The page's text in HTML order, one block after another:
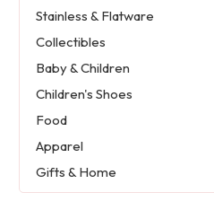
Stainless & Flatware
Collectibles
Baby & Children
Children's Shoes
Food
Apparel
Gifts & Home